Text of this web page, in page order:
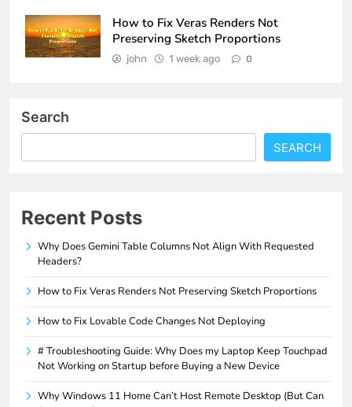
How to Fix Veras Renders Not
Preserving Sketch Proportions
john 1 week ago 0
Search
SEARCH
Recent Posts
Why Does Gemini Table Columns Not Align With Requested
Headers?
How to Fix Veras Renders Not Preserving Sketch Proportions
How to Fix Lovable Code Changes Not Deploying
# Troubleshooting Guide: Why Does my Laptop Keep Touchpad
Not Working on Startup before Buying a New Device
Why Windows 11 Home Can’t Host Remote Desktop (But Can